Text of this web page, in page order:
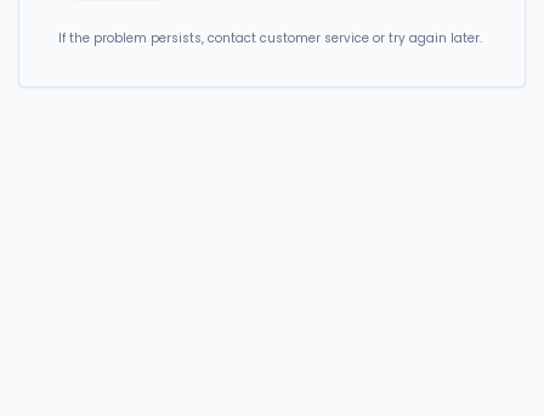
If the problem persists, contact customer service or try again later.